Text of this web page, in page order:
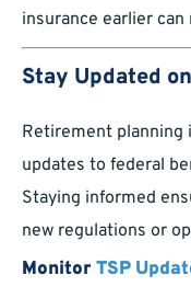
insurance earlier
Stay Updated
Retirement planning
updates to federal
Staying informed
new regulations or
Monitor TSP